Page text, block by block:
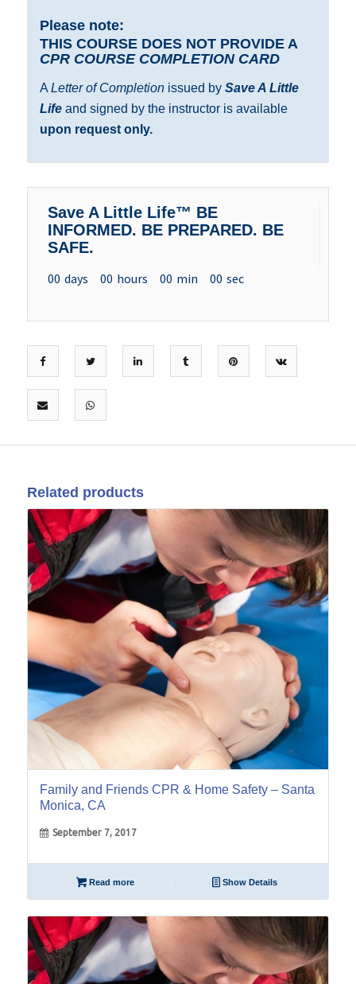
Please note:
THIS COURSE DOES NOT PROVIDE A
CPR COURSE COMPLETION CARD
A Letter of Completionissued by Save A Little
Lifeand signed by the instructor is available
upon request only.
Save A Little Life™ BE
INFORMED. BE PREPARED. BE
SAFE.
00 days 00 hours 00 min 00 sec
Related products
07
Sep
Family and Friends CPR & Home Safety – Santa
Monica, CA
September 7, 2017
Read more Show Details
08
Jun